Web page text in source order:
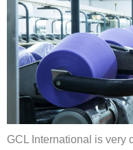
GCL International is very